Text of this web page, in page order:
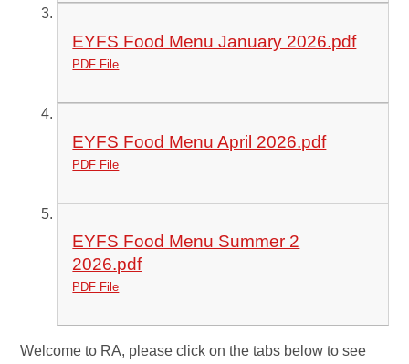
EYFS Food Menu January 2026.pdf
PDF File
EYFS Food Menu April 2026.pdf
PDF File
EYFS Food Menu Summer 2
2026.pdf
PDF File
Welcome to RA, please click on the tabs below to see